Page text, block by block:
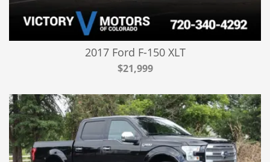
2017 Ford F-150 XLT
$21,999